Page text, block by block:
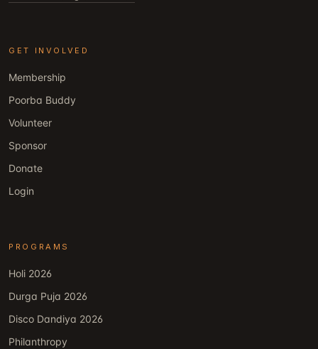
GET INVOLVED
Membership
Poorba Buddy
Volunteer
Sponsor
Donate
Login
PROGRAMS
Holi 2026
Durga Puja 2026
Disco Dandiya 2026
Philanthropy